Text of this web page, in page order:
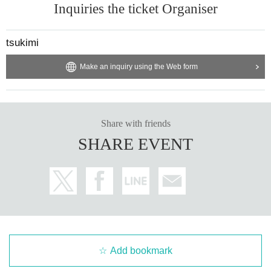
2) Reservations are also accepted via various SNS platforms, the email
address below, or by phone:
- Please provide the number of tickets needed, your name, and contact
information.
- Cash payment only.
Facebook @tsukimi.kumamoto
Mail : long6bridge@yahoo.co.jp
Tel: tsukimi / 096-227-6593
＊＊＊＊＊＊＊＊＊＊＊＊＊＊＊＊＊＊＊＊＊＊＊＊＊＊＊＊＊＊
t), Horibe Yusuke (Ba), and Nakajima Yuji (Dr).
Inquiries the ticket Organiser
tsukimi
Make an inquiry using the Web form
Share with friends
SHARE EVENT
Add bookmark